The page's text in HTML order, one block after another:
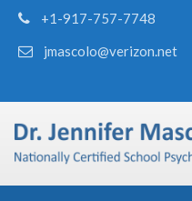
+1-917-757-7748
jmascolo@verizon.net